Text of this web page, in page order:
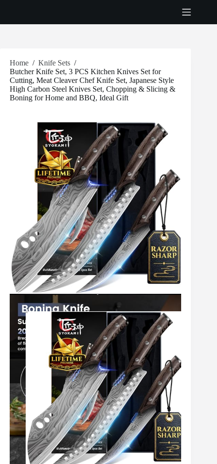
Home / Knife Sets /
Butcher Knife Set, 3 PCS Kitchen Knives Set for
Cutting, Meat Cleaver Chef Knife Set, Japanese Style
High Carbon Steel Knives Set, Chopping & Slicing &
Boning for Home and BBQ, Ideal Gift